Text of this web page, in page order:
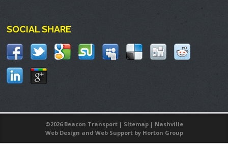
SOCIAL SHARE
©2026 Beacon Transport | Sitemap| Nashville
Web Design and Web Supportby Horton Group